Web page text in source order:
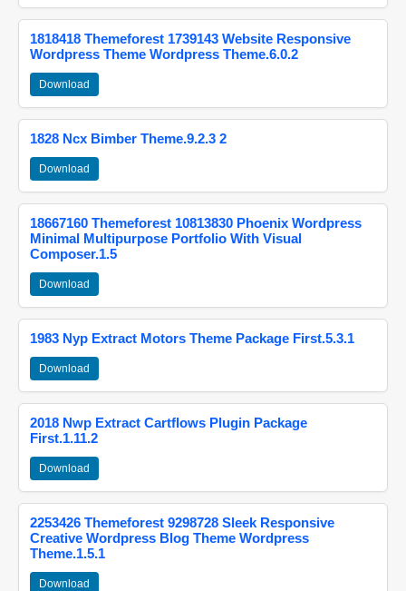
1818418 Themeforest 1739143 Website Responsive
Wordpress Theme Wordpress Theme.6.0.2
Download
1828 Ncx Bimber Theme.9.2.3 2
Download
18667160 Themeforest 10813830 Phoenix Wordpress
Minimal Multipurpose Portfolio With Visual
Composer.1.5
Download
1983 Nyp Extract Motors Theme Package First.5.3.1
Download
2018 Nwp Extract Cartflows Plugin Package
First.1.11.2
Download
2253426 Themeforest 9298728 Sleek Responsive
Creative Wordpress Blog Theme Wordpress
Theme.1.5.1
Download